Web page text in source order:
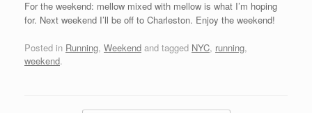
For the weekend: mellow mixed with mellow is what I’m hoping
for. Next weekend I’ll be off to Charleston. Enjoy the weekend!
Posted in Running, Weekend and tagged NYC, running,
weekend.